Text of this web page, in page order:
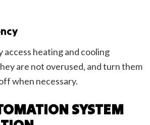
access heating and cooling
are not overused, and turn them
when necessary.
SYSTEM